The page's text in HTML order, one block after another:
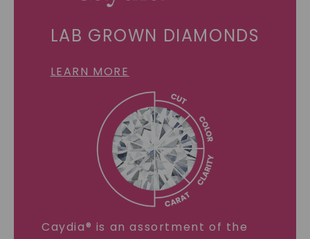
LAB GROWN DIAMONDS
LEARN MORE
Caydia® is an assortment of the